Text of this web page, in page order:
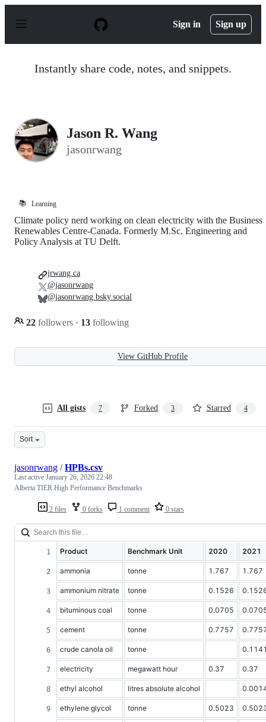
p
Sign in Sign up
Instantly share code, notes, and snippets.
Jason R. Wang
jasonrwang
📚 Learning
Climate policy nerd working on clean electricity with the Business
Renewables Centre-Canada. Formerly M.Sc. Engineering and
Policy Analysis at TU Delft.
22 followers · 13 following
jrwang.ca
@jasonrwang
@jasonrwang.bsky.social
View GitHub Profile
All gists 7 Forked 3 Starred 4
Sort
2 files 0 forks 1 comment 0 stars
jasonrwang /HPBs.csv
Last active January 26, 2026 22:48
Alberta TIER High Performance Benchmarks
Product Benchmark Unit 2020 2021
ammonia tonne 1.767 1.767
ammonium nitrate tonne 0.1526
bituminous coal tonne 0.0705
cement tonne 0.7757
crude canola oil tonne
electricity megawatt hour 0.37 0.37
ethyl alcohol litres absolute alcohol
ethylene glycol tonne 0.5023